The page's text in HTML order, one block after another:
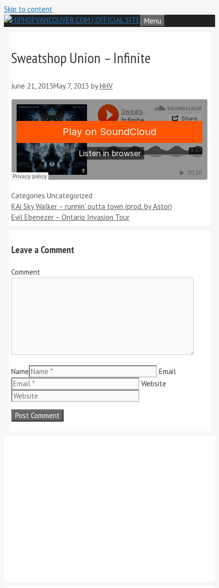
Skip to content
Menu
Sweatshop Union – Infinite
June 21, 2013May 7, 2013 byHHV
Categories Uncategorized
KAi Sky Walker – runnin’ outta town (prod. by Astor)
Evil Ebenezer – Ontario Invasion Tour
Leave a Comment
Comment
Name
Email
Website